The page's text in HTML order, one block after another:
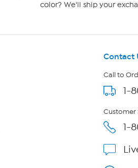
color? We'll ship your
Contact
Call to
1-
Customer
1-